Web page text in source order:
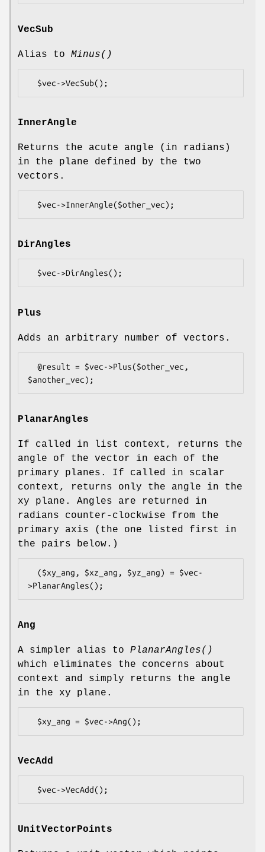
VecSub
Alias to Minus()
InnerAngle
Returns the acute angle (in radians)
in the plane defined by the two
vectors.
DirAngles
Plus
Adds an arbitrary number of vectors.
PlanarAngles
If called in list context, returns the
angle of the vector in each of the
primary planes. If called in scalar
context, returns only the angle in the
xy plane. Angles are returned in
radians counter-clockwise from the
primary axis (the one listed first in
the pairs below.)
Ang
A simpler alias to PlanarAngles()
which eliminates the concerns about
context and simply returns the angle
in the xy plane.
VecAdd
UnitVectorPoints